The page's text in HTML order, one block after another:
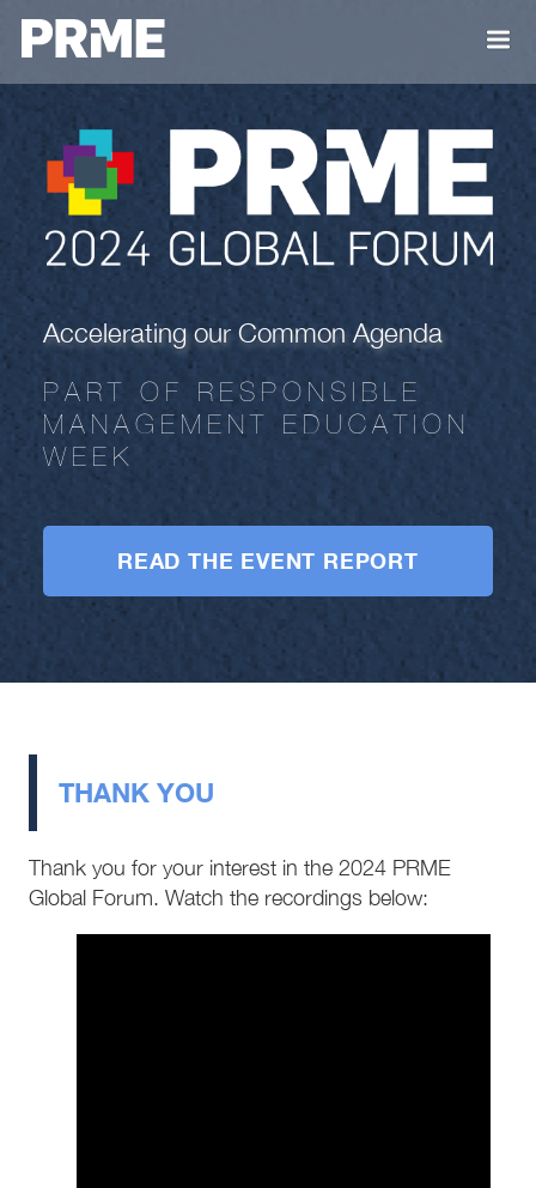
Accelerating our Common Agenda
PART OF RESPONSIBLE
MANAGEMENT EDUCATION
WEEK
READ THE EVENT REPORT
THANK YOU
Thank you for your interest in the 2024 PRME
Global Forum. Watch the recordings below: